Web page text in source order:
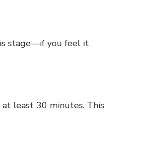
stage—if you feel it
least 30 minutes. This